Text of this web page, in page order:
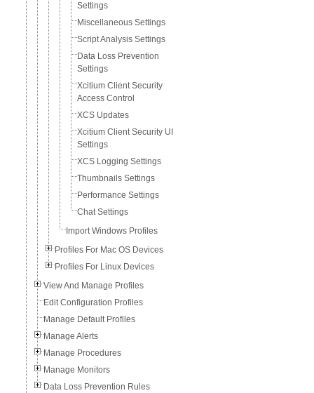
Settings
Miscellaneous Settings
Script Analysis Settings
Data Loss Prevention
Settings
Xcitium Client Security
Access Control
XCS Updates
Xcitium Client Security UI
Settings
XCS Logging Settings
Thumbnails Settings
Performance Settings
Chat Settings
Import Windows Profiles
Profiles For Mac OS Devices
Profiles For Linux Devices
View And Manage Profiles
Edit Configuration Profiles
Manage Default Profiles
Manage Alerts
Manage Procedures
Manage Monitors
Data Loss Prevention Rules